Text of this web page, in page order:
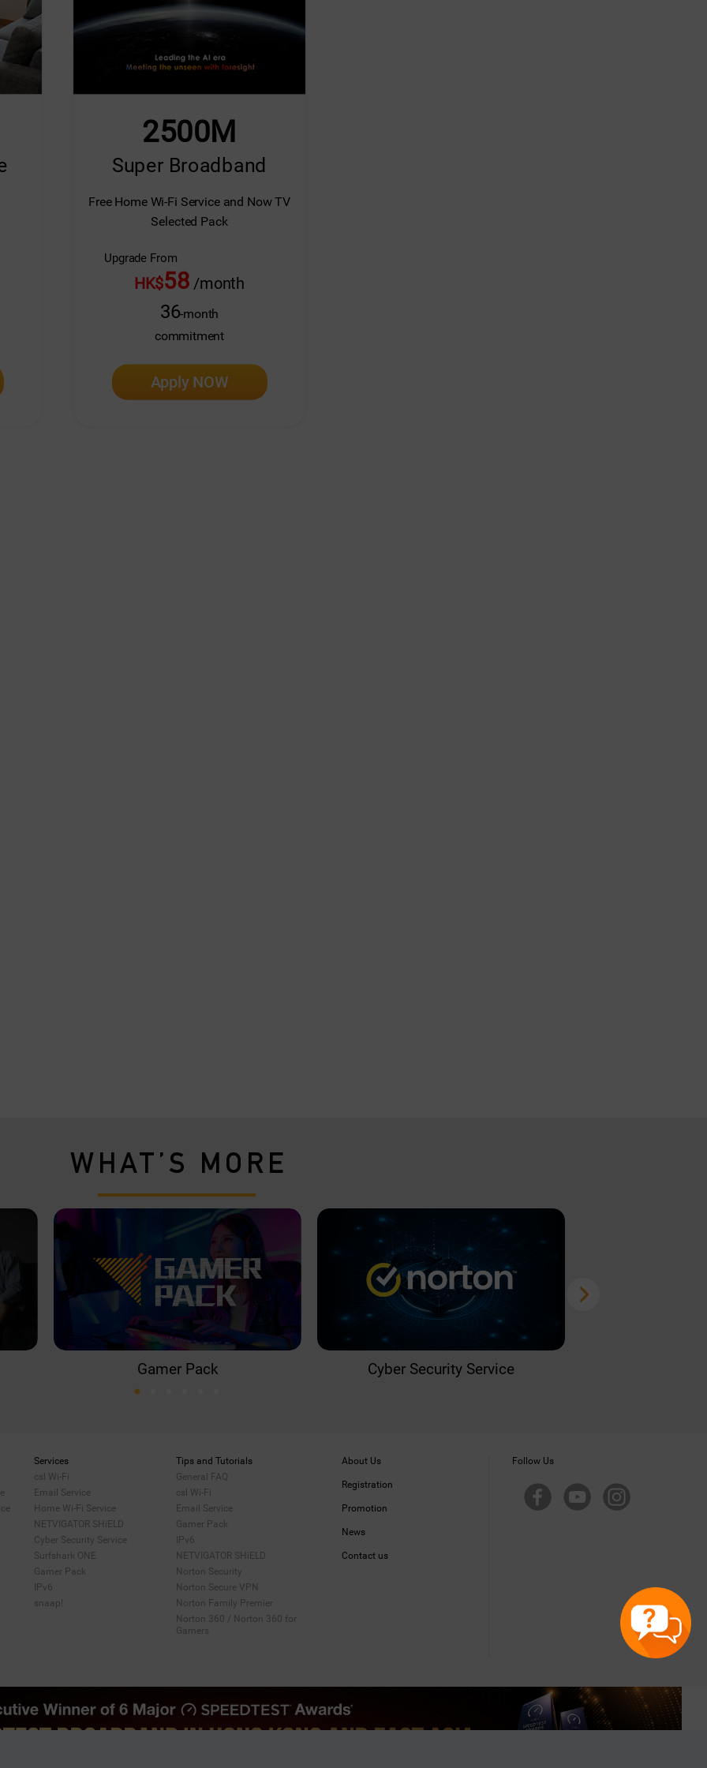
2500M
Super Broadband
Free Home Wi-Fi Service and Now TV
Selected Pack
Upgrade From
HK$58 /month
36-month
commitment
Apply NOW
WHAT’S MORE
Gamer Pack Cyber Security Service
Services
csl Wi-Fi
Email Service
Home Wi-Fi Service
NETVIGATOR SHiELD
Cyber Security Service
Surfshark ONE
Gamer Pack
IPv6
snaap!
Tips and Tutorials
General FAQ
csl Wi-Fi
Email Service
Gamer Pack
IPv6
NETVIGATOR SHiELD
Norton Security
Norton Secure VPN
Norton Family Premier
Norton 360 / Norton 360 for
Gamers
About Us
Registration
Promotion
News
Contact us
Follow Us